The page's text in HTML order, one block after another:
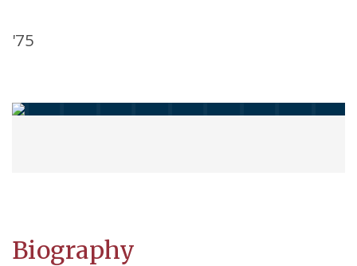
'75
Biography